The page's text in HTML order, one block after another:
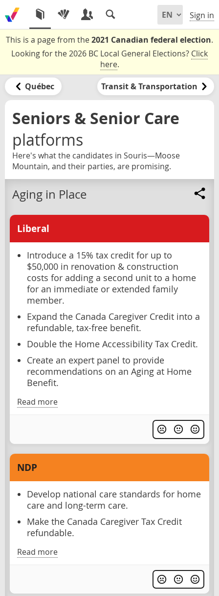
Sign in
This is a page from the2021 Canadian federal election.
Looking for the 2026 BC Local General Elections? Click
here.
Québec Transit & Transportation
Seniors & Senior Care
platforms
Here's what the candidates in Souris—Moose
Mountain, and their parties, are promising.
Aging in Place
Liberal
Introduce a 15% tax credit for up to
$50,000 in renovation & construction
costs for adding a second unit to a home
for an immediate or extended family
member.
Expand the Canada Caregiver Credit into a
refundable, tax-free benefit.
Double the Home Accessibility Tax Credit.
Create an expert panel to provide
recommendations on an Aging at Home
Benefit.
Read more
NDP
Develop national care standards for home
care and long-term care.
Make the Canada Caregiver Tax Credit
refundable.
Read more